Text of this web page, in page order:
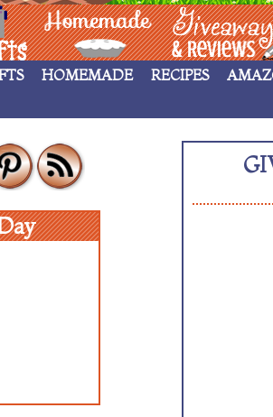
Homemade ____ Giveaways &
HOMEMADE RECIPES